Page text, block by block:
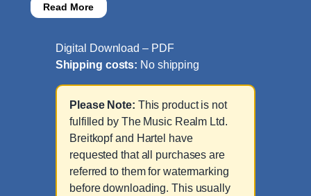
Read More
Digital Download – PDF
Shipping costs: No shipping
Please Note: This product is not
fulfilled by The Music Realm Ltd.
Breitkopf and Hartel have
requested that all purchases are
referred to them for watermarking
before downloading. This usually